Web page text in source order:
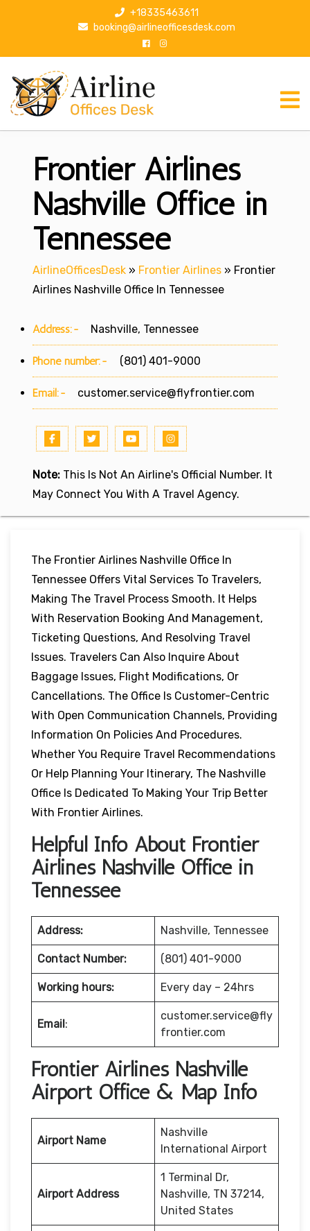
p
+18335463611
booking@airlineofficesdesk.com
Frontier Airlines
Nashville Office in
Tennessee
AirlineOfficesDesk » Frontier Airlines » Frontier
Airlines Nashville Office In Tennessee
Address:- Nashville, Tennessee
Phone number:- (801) 401-9000
Email:- customer.service@flyfrontier.com
Note: This Is Not An Airline's Official Number. It
May Connect You With A Travel Agency.
The Frontier Airlines Nashville Office In
Tennessee Offers Vital Services To Travelers,
Making The Travel Process Smooth. It Helps
With Reservation Booking And Management,
Ticketing Questions, And Resolving Travel
Issues. Travelers Can Also Inquire About
Baggage Issues, Flight Modifications, Or
Cancellations. The Office Is Customer-Centric
With Open Communication Channels, Providing
Information On Policies And Procedures.
Whether You Require Travel Recommendations
Or Help Planning Your Itinerary, The Nashville
Office Is Dedicated To Making Your Trip Better
With Frontier Airlines.
Helpful Info About Frontier
Airlines Nashville Office in
Tennessee
Address: Nashville, Tennessee
Contact Number: (801) 401-9000
Working hours: Every day – 24hrs
Email:
customer.service@fly
frontier.com
Frontier Airlines Nashville
Airport Office & Map Info
Airport Name
Nashville
International Airport
Airport Address
1 Terminal Dr,
Nashville, TN 37214,
United States